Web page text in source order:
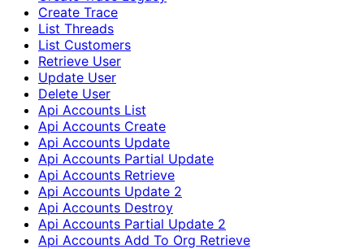
Create Trace
List Threads
List Customers
Retrieve User
Update User
Delete User
Api Accounts List
Api Accounts Create
Api Accounts Update
Api Accounts Partial Update
Api Accounts Retrieve
Api Accounts Update 2
Api Accounts Destroy
Api Accounts Partial Update 2
Api Accounts Add To Org Retrieve